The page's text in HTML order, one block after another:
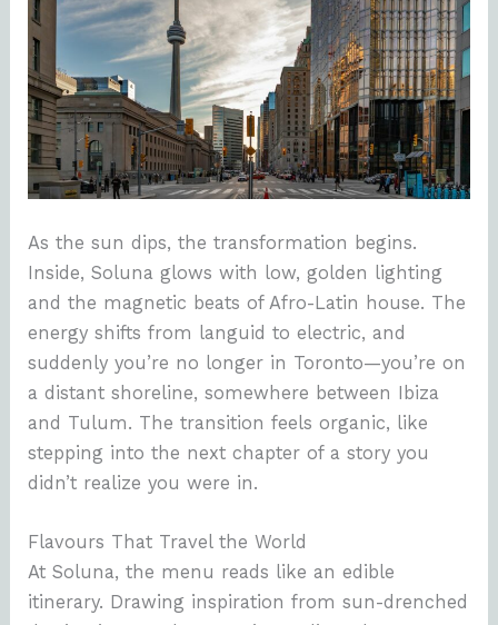
As the sun dips, the transformation begins.
Inside, Soluna glows with low, golden lighting
and the magnetic beats of Afro-Latin house. The
energy shifts from languid to electric, and
suddenly you’re no longer in Toronto—you’re on
a distant shoreline, somewhere between Ibiza
and Tulum. The transition feels organic, like
stepping into the next chapter of a story you
didn’t realize you were in.
Flavours That Travel the World
At Soluna, the menu reads like an edible
itinerary. Drawing inspiration from sun-drenched